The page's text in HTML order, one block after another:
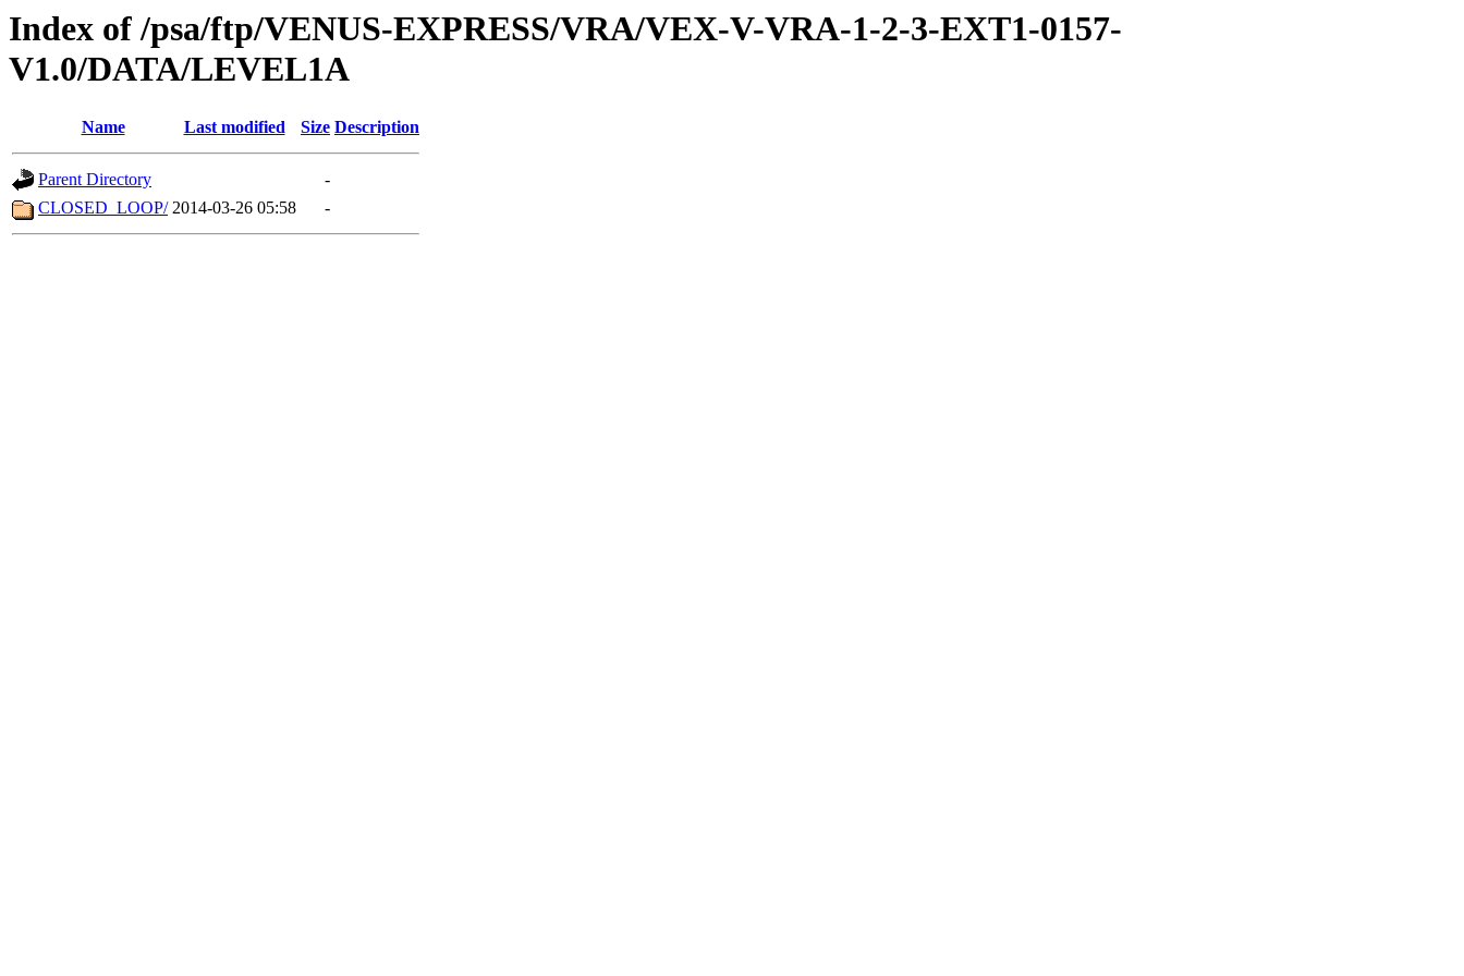
Index of /psa/ftp/VENUS-EXPRESS/VRA/VEX-V-VRA-1-2-3-EXT1-0157-
V1.0/DATA/LEVEL1A
Name Last modified Size Description
Parent Directory
-
CLOSED_LOOP/ 2014-03-26 05:58 -